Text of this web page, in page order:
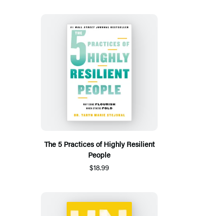
The 5 Practices of Highly Resilient
People
$18.99